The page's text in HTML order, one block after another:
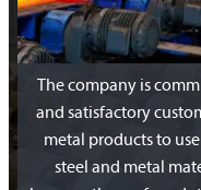
The company is
and satisfactory
metal products to
steel and metal